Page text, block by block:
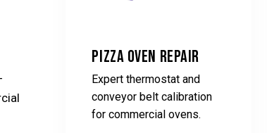
Pizza Oven Repair
Expert thermostat and
conveyor belt calibration
for commercial ovens.